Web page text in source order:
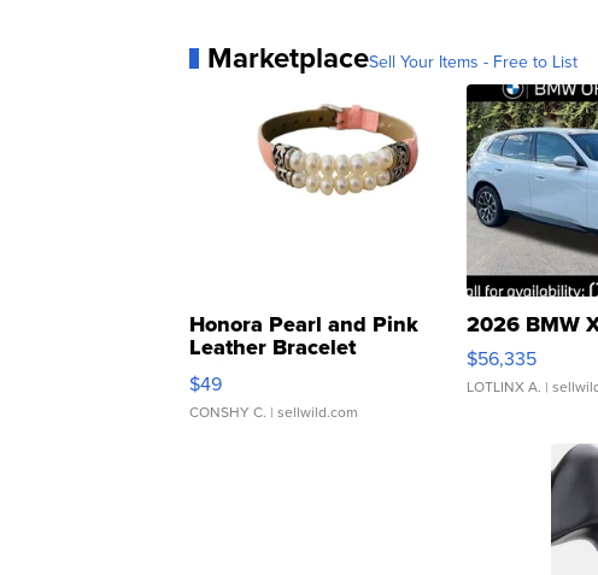
MarketplaceSell Your Items - Free to List
Honora Pearl and Pink
Leather Bracelet
Adjustable Buckle Clo...
$49
CONSHY C. | sellwild.com
2026 BMW
$56,335
LOTLINX A. |